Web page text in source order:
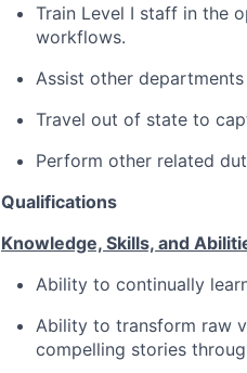
Train Level I staff in the
workflows.
Assist other
Travel out of state to
Perform other related
Qualifications
Knowledge, Skills, and
Ability to continually
Ability to transform raw
compelling stories